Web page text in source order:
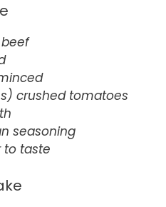
crushed tomatoes
seasoning
to taste